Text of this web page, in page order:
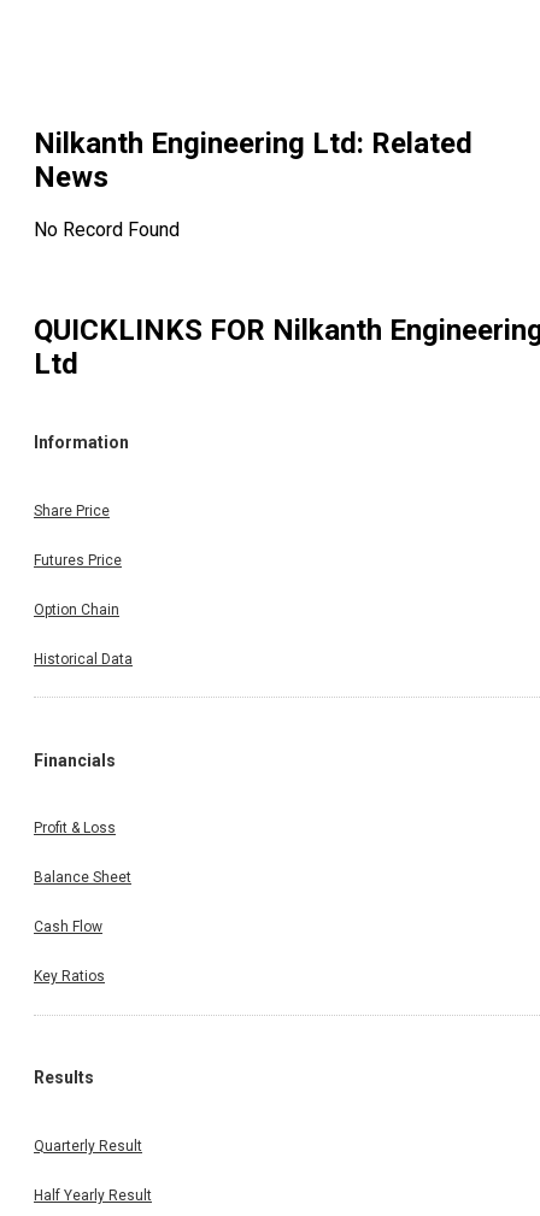
Nilkanth Engineering Ltd: Related
News
No Record Found
QUICKLINKS FOR Nilkanth
Ltd
Information
Share Price
Futures Price
Option Chain
Historical Data
Financials
Profit & Loss
Balance Sheet
Cash Flow
Key Ratios
Results
Quarterly Result
Half Yearly Result